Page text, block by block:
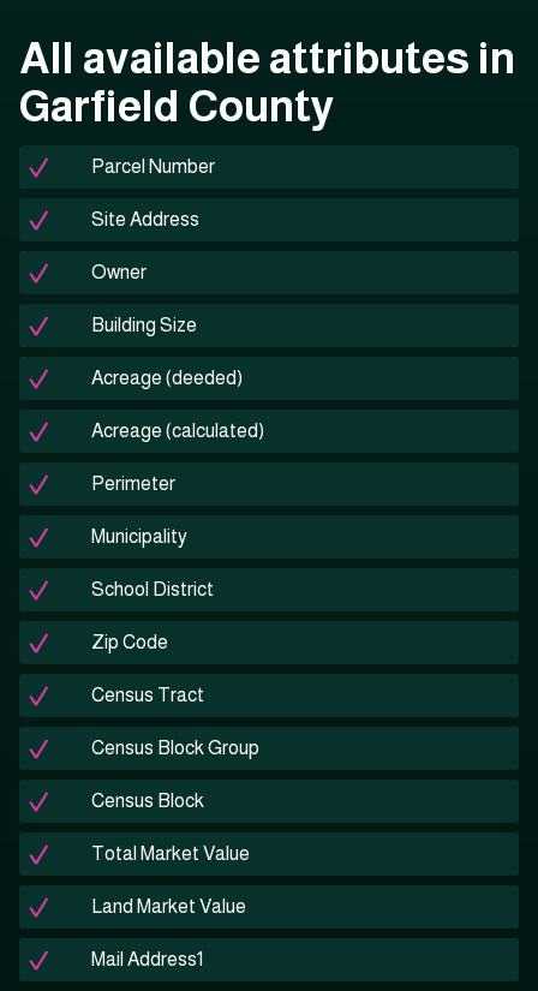
All available attributes in
Garfield County
Parcel Number
Site Address
Owner
Building Size
Acreage (deeded)
Acreage (calculated)
Perimeter
Municipality
School District
Zip Code
Census Tract
Census Block Group
Census Block
Total Market Value
Land Market Value
Mail Address1